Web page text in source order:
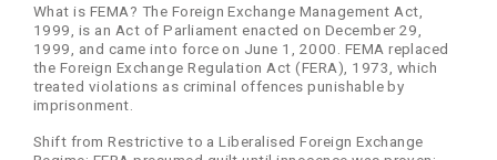
What is FEMA? The Foreign Exchange Management Act,
1999, is an Act of Parliament enacted on December 29,
1999, and came into force on June 1, 2000. FEMA replaced
the Foreign Exchange Regulation Act (FERA), 1973, which
treated violations as criminal offences punishable by
imprisonment.
Shift from Restrictive to a Liberalised Foreign Exchange